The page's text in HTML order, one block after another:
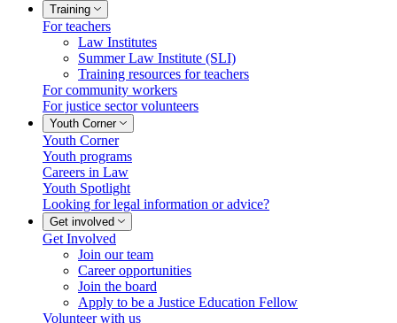
Training
For teachers
Law Institutes
Summer Law Institute (SLI)
Training resources for teachers
For community workers
For justice sector volunteers
Youth Corner
Youth Corner
Youth programs
Careers in Law
Youth Spotlight
Looking for legal information or advice?
Get involved
Get Involved
Join our team
Career opportunities
Join the board
Apply to be a Justice Education Fellow
Volunteer with us